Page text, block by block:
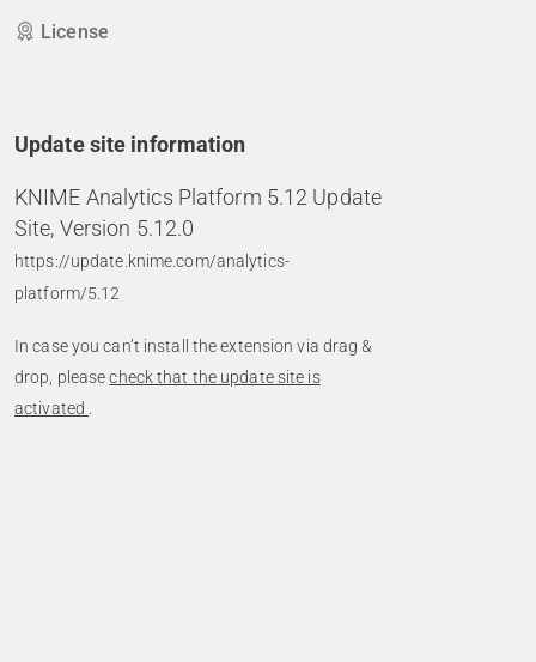
License
Update site information
KNIME Analytics Platform 5.12 Update
Site, Version 5.12.0
https://update.knime.com/analytics-
platform/5.12
In case you can’t install the extension via drag &
drop, pleasecheck that the update site is
activated